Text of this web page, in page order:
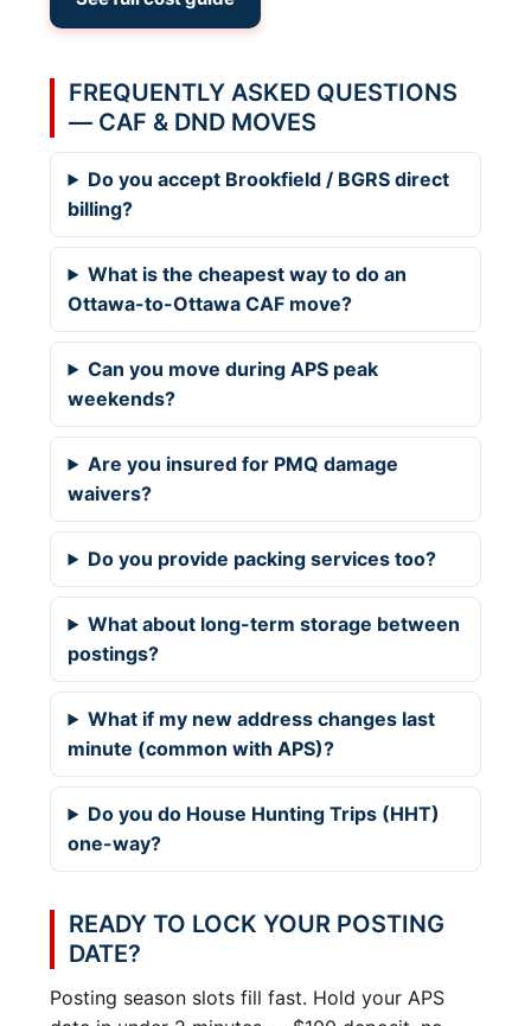
FREQUENTLY ASKED QUESTIONS
— CAF & DND MOVES
Do you accept Brookfield / BGRS direct
billing?
What is the cheapest way to do an
Ottawa-to-Ottawa CAF move?
Can you move during APS peak
weekends?
Are you insured for PMQ damage
waivers?
Do you provide packing services too?
What about long-term storage between
postings?
What if my new address changes last
minute (common with APS)?
Do you do House Hunting Trips (HHT)
one-way?
READY TO LOCK YOUR POSTING
DATE?
Posting season slots fill fast. Hold your APS